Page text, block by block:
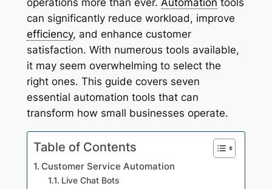
operations more than ever. Automation tools
can significantly reduce workload, improve
efficiency, and enhance customer
satisfaction. With numerous tools available,
it may seem overwhelming to select the
right ones. This guide covers seven
essential automation tools that can
transform how small businesses operate.
Table of Contents
Customer Service Automation
Live Chat Bots